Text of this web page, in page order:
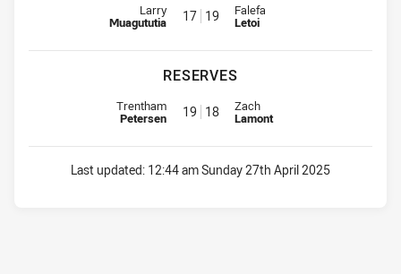
Interchange for Bulldogs is number 17
Larry
Muagututia 17 19 Interchange for Panthers is
Falefa
Letoi
RESERVES
Replacement for Bulldogs is number 19
Trentham
Petersen 19 18 Replacement for Panthers is
Zach
Lamont
Last updated: 12:44 am Sunday 27th April 2025